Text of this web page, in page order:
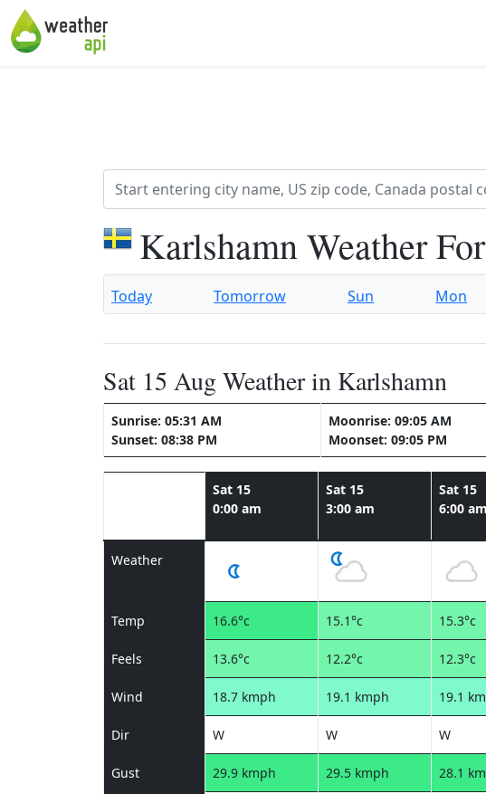
Karlshamn Weather
Today Tomorrow Sun Mon
Sat 15 Aug Weather in Karlshamn
Sunrise: 05:31 AM
Sunset: 08:38 PM
Moonrise: 09:05 AM
Moonset: 09:05 PM
Sat 15
0:00 am
Sat 15
3:00 am
Sat 15
6:00 am
Weather
Temp 16.6°c 15.1°c 15.3°c
Feels 13.6°c 12.2°c 12.3°c
Wind 18.7 kmph 19.1 kmph 19.1
Dir W W W
Gust 29.9 kmph 29.5 kmph 28.1